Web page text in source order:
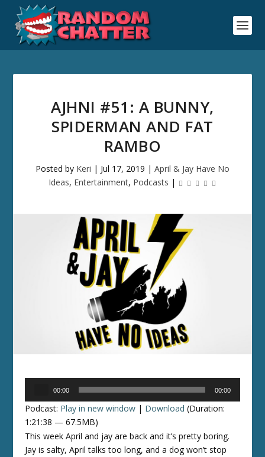
AJHNI #51: A BUNNY,
SPIDERMAN AND FAT
RAMBO
Posted by Keri | Jul 17, 2019 | April & Jay Have No
Ideas, Entertainment, Podcasts |
00:00 00:00
Podcast: Play in new window | Download (Duration:
1:21:38 — 67.5MB)
This week April and jay are back and it’s pretty boring.
Jay is salty, April talks too long, and a dog won’t stop